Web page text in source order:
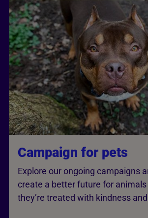
Campaign for pets
Explore our ongoing campaigns
create a better future for
they’re treated with kindness